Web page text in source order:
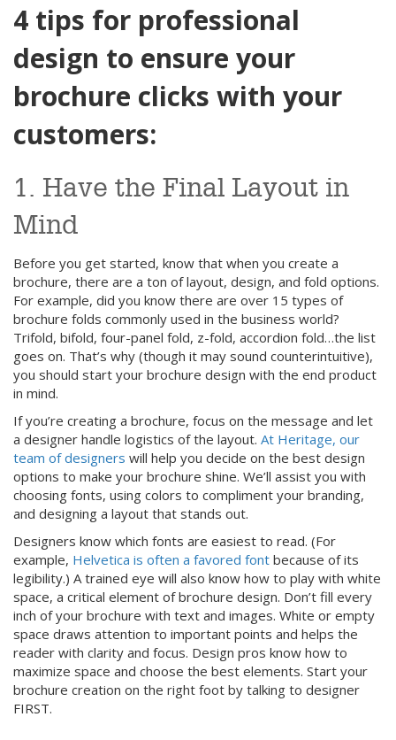
4 tips for professional
design to ensure your
brochure clicks with your
customers:
1. Have the Final Layout in
Mind
Before you get started, know that when you create a
brochure, there are a ton of layout, design, and fold options.
For example, did you know there are over 15 types of
brochure folds commonly used in the business world?
Trifold, bifold, four-panel fold, z-fold, accordion fold…the list
goes on. That’s why (though it may sound counterintuitive),
you should start your brochure design with the end product
in mind.
If you’re creating a brochure, focus on the message and let
a designer handle logistics of the layout. At Heritage, our
team of designers will help you decide on the best design
options to make your brochure shine. We’ll assist you with
choosing fonts, using colors to compliment your branding,
and designing a layout that stands out.
Designers know which fonts are easiest to read. (For
example, Helvetica is often a favored font because of its
legibility.) A trained eye will also know how to play with white
space, a critical element of brochure design. Don’t fill every
inch of your brochure with text and images. White or empty
space draws attention to important points and helps the
reader with clarity and focus. Design pros know how to
maximize space and choose the best elements. Start your
brochure creation on the right foot by talking to designer
FIRST.